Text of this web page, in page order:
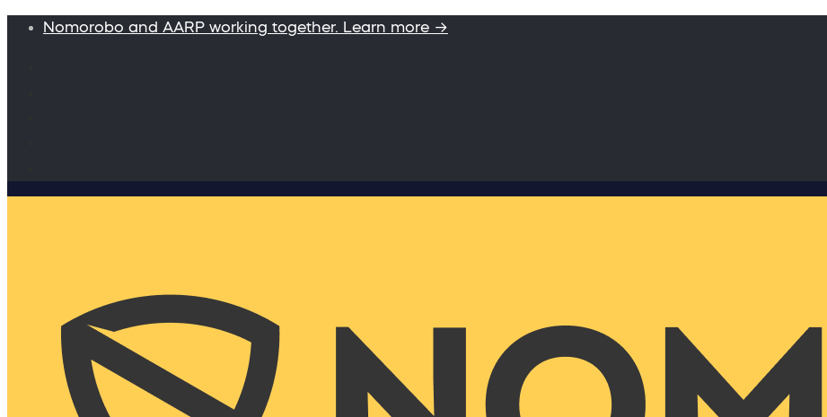
Nomorobo and AARP working together. Learn more →